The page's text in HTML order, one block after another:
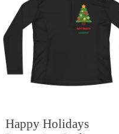
Happy Holidays